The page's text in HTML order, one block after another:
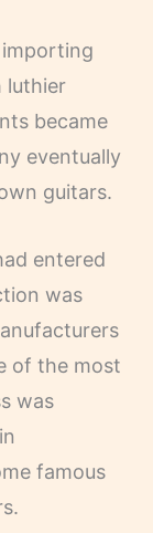
importing
luthier
became
eventually
guitars.
entered
was
of the most
was
famous